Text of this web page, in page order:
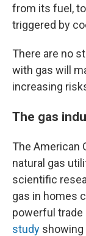
from its fuel,
triggered by
There are no
with gas will
increasing
The gas
The American
natural gas
scientific
gas in homes
powerful trade
study showing